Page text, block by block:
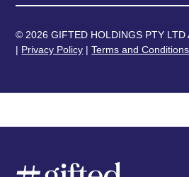
© 2026 GIFTED HOLDINGS PTY LTD
| Privacy Policy |Terms and Conditions